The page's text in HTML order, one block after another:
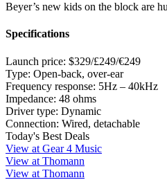
Beyer’s new kids on the block are
Specifications
Launch price: $329/£249/€249
Type: Open-back, over-ear
Frequency response: 5Hz – 40kHz
Impedance: 48 ohms
Driver type: Dynamic
Connection: Wired, detachable
Today's Best Deals
View at Gear 4 Music
View at Thomann
View at Thomann